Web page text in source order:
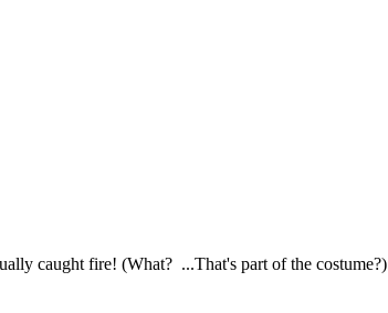
caught fire! (What? ...That's part of the costume?)